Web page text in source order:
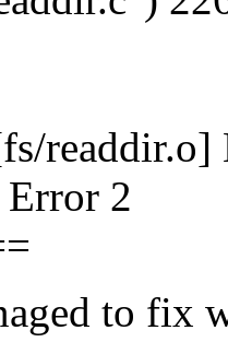
readdir.o]
2
to fix